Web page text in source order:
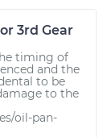
3rd Gear
timing of
and the
to be
to the
oil-pan-